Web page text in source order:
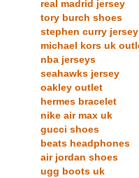
real madrid jersey
tory burch shoes
stephen curry jersey
michael kors uk
nba jerseys
seahawks jersey
oakley outlet
hermes bracelet
nike air max uk
gucci shoes
beats headphones
air jordan shoes
ugg boots uk